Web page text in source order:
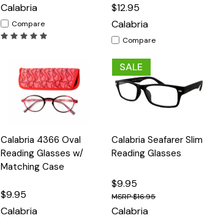
Calabria
Compare
$12.95
Calabria
Compare
Quick
View
Options
Calabria 4366 Oval
Reading Glasses w/
Matching Case
$9.95
Calabria
SALE
Quick
View
Options
Calabria Seafarer Slim
Reading Glasses
$9.95
$16.95
Calabria